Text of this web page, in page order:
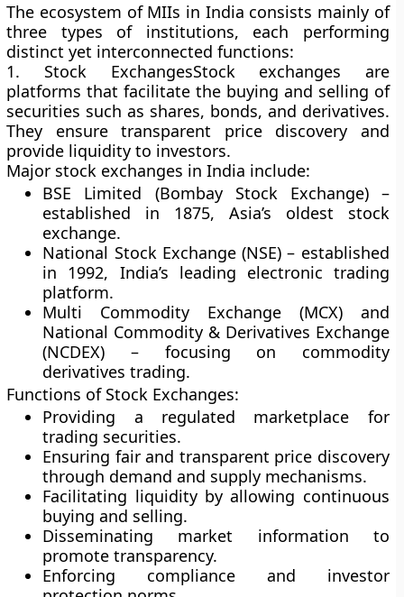
The ecosystem of MIIs in India consists mainly of
three types of institutions, each performing
distinct yet interconnected functions:
1. Stock ExchangesStock exchanges are
platforms that facilitate the buying and selling of
securities such as shares, bonds, and derivatives.
They ensure transparent price discovery and
provide liquidity to investors.
Major stock exchanges in India include:
BSE Limited (Bombay Stock Exchange)–
established in 1875, Asia’s oldest stock
exchange.
National Stock Exchange (NSE) – established
in 1992, India’s leading electronic trading
platform.
Multi Commodity Exchange (MCX)and
National Commodity & Derivatives Exchange
(NCDEX) – focusing on commodity
derivatives trading.
Functions of Stock Exchanges:
Providing a regulated marketplace for
trading securities.
Ensuring fair and transparent price discovery
through demand and supply mechanisms.
Facilitating liquidity by allowing continuous
buying and selling.
Disseminating market information to
promote transparency.
Enforcing compliance and investor